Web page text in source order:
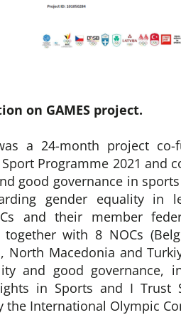
on GAMES project.
a 24-month project
Programme 2021 and
good governance in
gender equality in
and their member
together with 8 NOCs
North Macedonia and
and good governance,
in Sports and I Trust
the International Olympic